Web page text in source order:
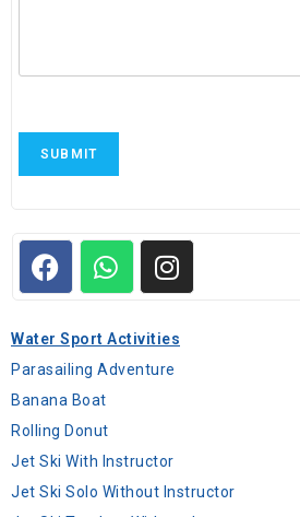
SUBMIT
Water Sport Activities
Parasailing Adventure
Banana Boat
Rolling Donut
Jet Ski With Instructor
Jet Ski Solo Without Instructor